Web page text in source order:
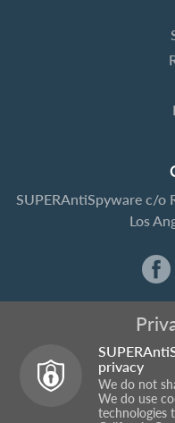
SUPERAntiSpywarec/o
Los
privacy
We do not
We do use
technologies